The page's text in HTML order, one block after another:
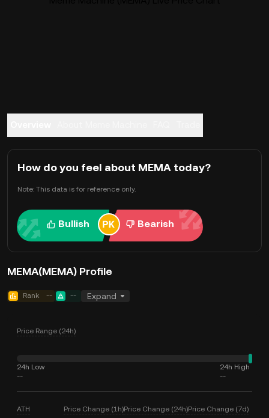
How do you feel about MEMA today?
Note: This data is for reference only.
Bullish Bearish
MEMA(MEMA) Profile
Rank -- -- Expand
Price Range (24h)
24h Low
--
24h High
--
ATH Price Change (1h)Price Change (24h)Price Change (7d)